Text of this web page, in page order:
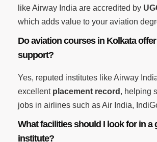
like Airway India are accredited by
which adds value to your aviation
Do aviation courses in Kolkata
support?
Yes, reputed institutes like Airway
excellent placement record , helping
jobs in airlines such as Air India,
What facilities should I look for in a
institute?